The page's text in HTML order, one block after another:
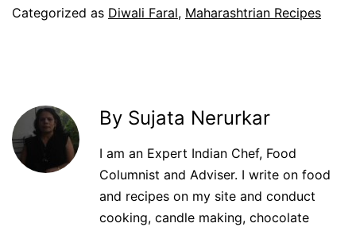
Categorized as Diwali Faral, Maharashtrian Recipes
By Sujata Nerurkar
I am an Expert Indian Chef, Food
Columnist and Adviser. I write on food
and recipes on my site and conduct
cooking, candle making, chocolate